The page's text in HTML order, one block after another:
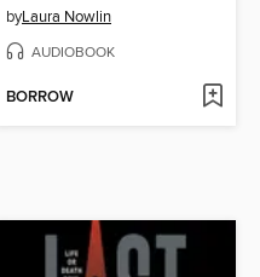
byLaura Nowlin
AUDIOBOOK
BORROW